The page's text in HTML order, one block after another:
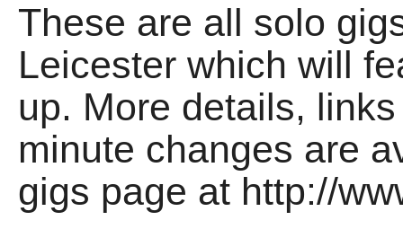
These are all solo
Leicester which will
up. More details,
minute changes are
gigs page at http://